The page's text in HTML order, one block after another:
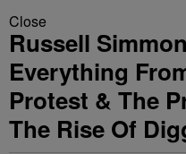
Close
Russell
Everything
Protest & The
The Rise Of